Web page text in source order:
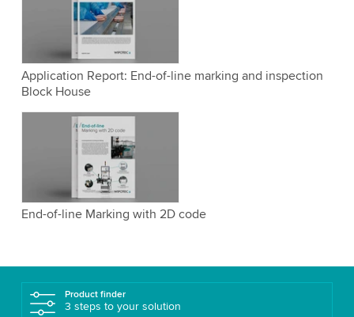
Application Report: End-of-line marking and inspection
Block House
End-of-line Marking with 2D code
Product finder
3 steps to your solution